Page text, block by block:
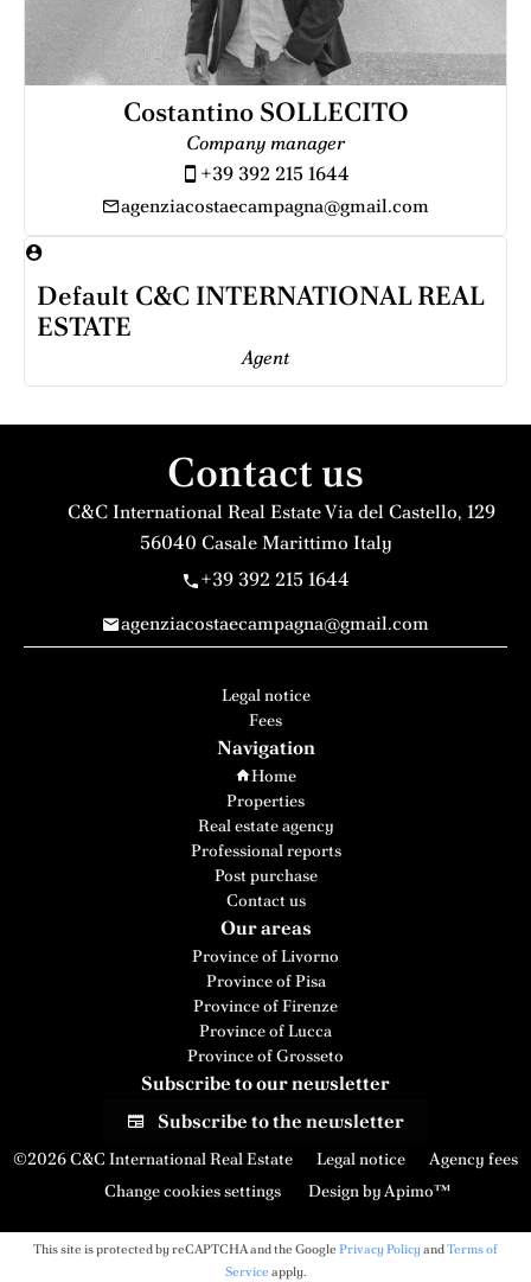
Costantino SOLLECITO
Company manager
+39 392 215 1644
agenziacostaecampagna@gmail.com
Default C&C INTERNATIONAL REAL
ESTATE
Agent
Contact us
C&C International Real EstateVia del Castello, 129
56040 Casale Marittimo Italy
+39 392 215 1644
agenziacostaecampagna@gmail.com
Legal notice
Fees
Navigation
Home
Properties
Real estate agency
Professional reports
Post purchase
Contact us
Our areas
Province of Livorno
Province of Pisa
Province of Firenze
Province of Lucca
Province of Grosseto
Subscribe to our newsletter
Subscribe to the newsletter
©2026 C&C International Real Estate Legal notice
Agency fees
Change cookies settings
Design byApimo™
This site is protected by reCAPTCHA and the Google Privacy PolicyandTerms of
Service apply.